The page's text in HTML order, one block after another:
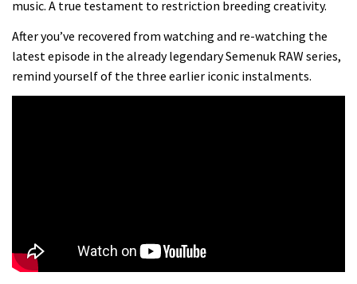
04:00
here’s his top 10 crash reel
05:27
music. A true testament to restriction breeding creativity.
After you’ve recovered from watching and re-watching the
latest episode in the already legendary Semenuk RAW series,
remind yourself of the three earlier iconic instalments.